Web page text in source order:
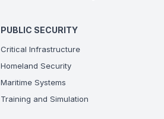
PUBLIC SECURITY
Critical Infrastructure
Homeland Security
Maritime Systems
Training and Simulation